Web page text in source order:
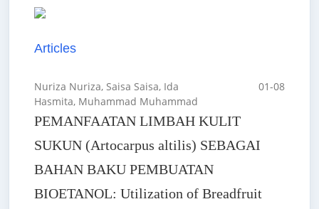
Articles
Nuriza Nuriza, Saisa Saisa, Ida
Hasmita, Muhammad Muhammad
01-08
PEMANFAATAN LIMBAH KULIT
SUKUN (Artocarpus altilis) SEBAGAI
BAHAN BAKU PEMBUATAN
BIOETANOL: Utilization of Breadfruit